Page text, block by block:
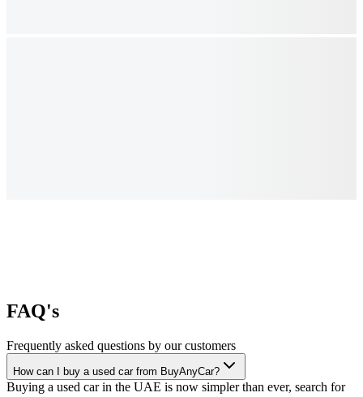
FAQ's
Frequently asked questions by our customers
How can I buy a used car from BuyAnyCar?
Buying a used car in the UAE is now simpler than ever, search for